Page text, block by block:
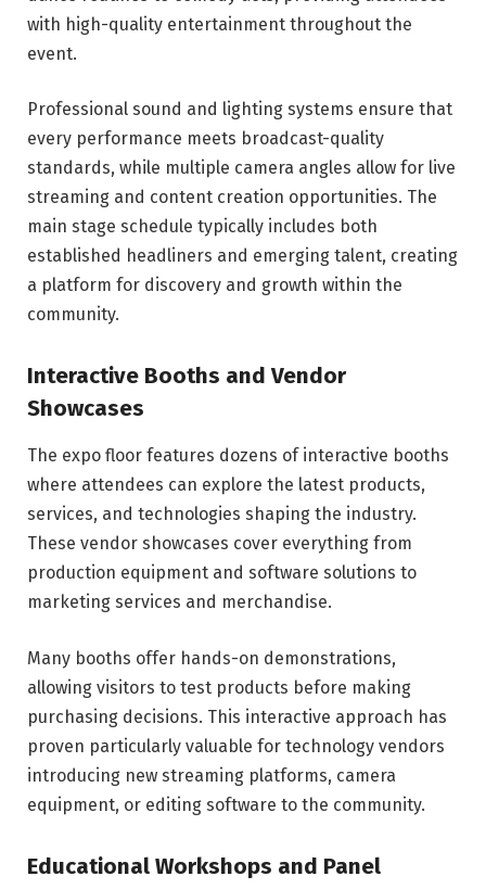
with high-quality entertainment throughout the
event.
Professional sound and lighting systems ensure that
every performance meets broadcast-quality
standards, while multiple camera angles allow for live
streaming and content creation opportunities. The
main stage schedule typically includes both
established headliners and emerging talent, creating
a platform for discovery and growth within the
community.
Interactive Booths and Vendor
Showcases
The expo floor features dozens of interactive booths
where attendees can explore the latest products,
services, and technologies shaping the industry.
These vendor showcases cover everything from
production equipment and software solutions to
marketing services and merchandise.
Many booths offer hands-on demonstrations,
allowing visitors to test products before making
purchasing decisions. This interactive approach has
proven particularly valuable for technology vendors
introducing new streaming platforms, camera
equipment, or editing software to the community.
Educational Workshops and Panel